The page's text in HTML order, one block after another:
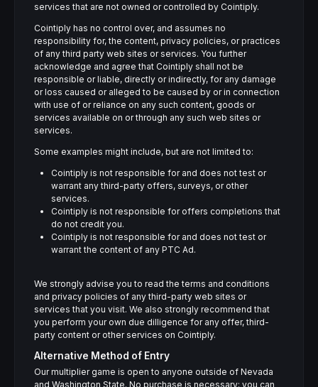
services that are not owned or controlled by Cointiply.
Cointiply has no control over, and assumes no
responsibility for, the content, privacy policies, or practices
of any third party web sites or services. You further
acknowledge and agree that Cointiply shall not be
responsible or liable, directly or indirectly, for any damage
or loss caused or alleged to be caused by or in connection
with use of or reliance on any such content, goods or
services available on or through any such web sites or
services.
Some examples might include, but are not limited to:
Cointiply is not responsible for and does not test or
warrant any third-party offers, surveys, or other
services.
Cointiply is not responsible for offers completions that
do not credit you.
Cointiply is not responsible for and does not test or
warrant the content of any PTC Ad.
We strongly advise you to read the terms and conditions
and privacy policies of any third-party web sites or
services that you visit. We also strongly recommend that
you perform your own due dilligence for any offer, third-
party content or other services on Cointiply.
Alternative Method of Entry
Our multiplier game is open to anyone outside of Nevada
and Washington State. No purchase is necessary: you can